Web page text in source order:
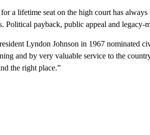
for a lifetime seat on the high court has
Political payback, public appeal and legacy-
Lyndon Johnson in 1967 nominated
and by very valuable service to the
the right place.”